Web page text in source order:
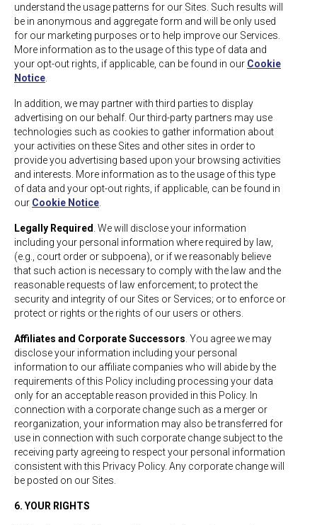
understand the usage patterns for our Sites. Such results will
be in anonymous and aggregate form and will be only used
for our marketing purposes or to help improve our Services.
More information as to the usage of this type of data and
your opt-out rights, if applicable, can be found in our Cookie
Notice
In addition, we may partner with third parties to display
advertising on our behalf. Our third-party partners may use
technologies such as cookies to gather information about
your activities on these Sites and other sites in order to
provide you advertising based upon your browsing activities
and interests. More information as to the usage of this type
of data and your opt-out rights, if applicable, can be found in
our Cookie Notice
Legally Required . We will disclose your information
including your personal information where required by law,
(e.g., court order or subpoena), or if we reasonably believe
that such action is necessary to comply with the law and the
reasonable requests of law enforcement; to protect the
security and integrity of our Sites or Services; or to enforce or
protect or rights or the rights of our users or others.
Affiliates and Corporate Successors . You agree we may
disclose your information including your personal
information to our affiliate companies who will abide by the
requirements of this Policy including processing your data
only for an acceptable reason provided in this Policy. In
connection with a corporate change such as a merger or
reorganization, your information may also be transferred for
use in connection with such corporate change subject to the
receiving party agreeing to respect your personal information
consistent with this Privacy Policy. Any corporate change will
be posted on our Sites.
6. YOUR RIGHTS